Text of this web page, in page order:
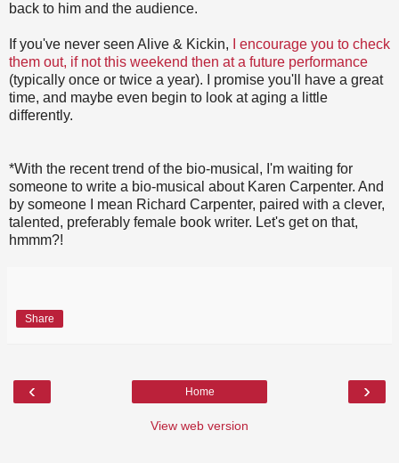
back to him and the audience.
If you've never seen Alive & Kickin,
I encourage you to check
them out, if not this weekend then at a future performance
(typically once or twice a year). I promise you'll have a great
time, and maybe even begin to look at aging a little
differently.
*With the recent trend of the bio-musical, I'm waiting for
someone to write a bio-musical about Karen Carpenter. And
by someone I mean Richard Carpenter, paired with a clever,
talented, preferably female book writer. Let's get on that,
hmmm?!
Share
‹ ›
Home
View web version